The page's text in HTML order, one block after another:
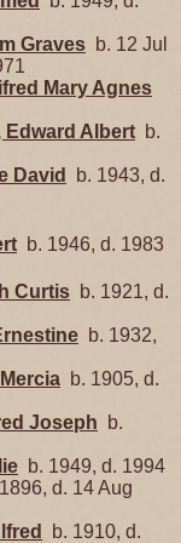
Graves b. 12 Jul
Mary Agnes
Edward Albert b.
David
b. 1943, d.
b. 1946, d. 1983
Curtis b. 1921, d.
b. 1932,
b. 1905, d.
Joseph b.
b. 1949, d. 1994
d. 14 Aug
b. 1910, d.